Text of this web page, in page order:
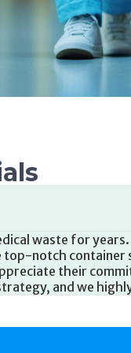
our long-term
They provide clear
for their
practices.